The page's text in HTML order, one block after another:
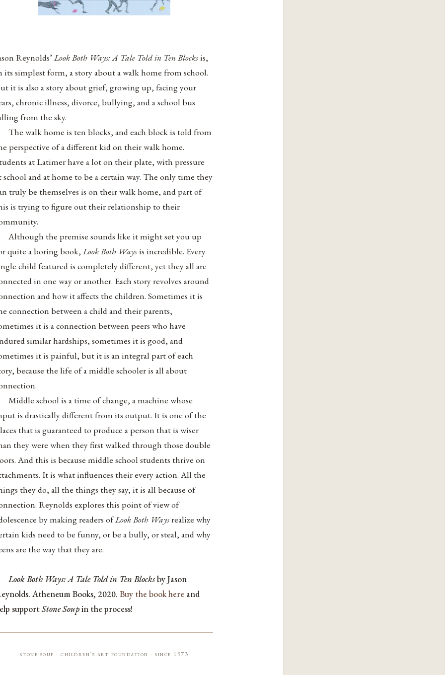
Reynolds’Look Both Ways: A Tale Told in Ten Blocksis,
its simplest form, a story about a walk home from school.
it is also a story about grief, growing up, facing your
chronic illness, divorce, bullying, and a school bus
from the sky.
The walk home is ten blocks, and each block is told from
perspective of a different kid on their walk home.
at Latimer have a lot on their plate, with pressure
school and at home to be a certain way. The only time they
truly be themselves is on their walk home, and part of
is trying to figure out their relationship to their
Although the premise sounds like it might set you up
quite a boring book,Look Both Waysis incredible. Every
child featured is completely different, yet they all are
in one way or another. Each story revolves around
and how it affects the children. Sometimes it is
connection between a child and their parents,
it is a connection between peers who have
similar hardships, sometimes it is good, and
it is painful, but it is an integral part of each
because the life of a middle schooler is all about
Middle school is a time of change, a machine whose
is drastically different from its output. It is one of the
that is guaranteed to produce a person that is wiser
they were when they first walked through those double
And this is because middle school students thrive on
It is what influences their every action. All the
they do, all the things they say, it is all because of
Reynolds explores this point of view of
by making readers ofLook Both Waysrealize why
kids need to be funny, or be a bully, or steal, and why
are the way that they are.
Look Both Ways: A Tale Told in Ten Blocksby Jason
Atheneum Books, 2020.Buy the book here and
supportStone Soupin the process!
stone soup · children’s art foundation · since 1973